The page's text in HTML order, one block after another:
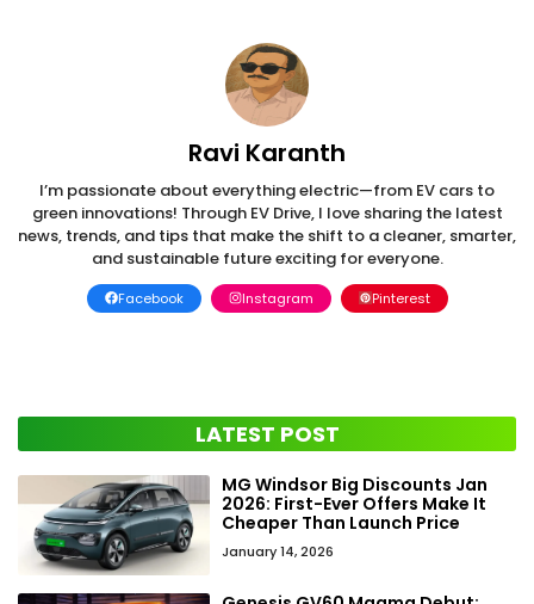
Ravi Karanth
I’m passionate about everything electric—from EV cars to
green innovations! Through EV Drive, I love sharing the latest
news, trends, and tips that make the shift to a cleaner, smarter,
and sustainable future exciting for everyone.
Facebook Instagram Pinterest
LATEST POST
MG Windsor Big Discounts Jan
2026: First-Ever Offers Make It
Cheaper Than Launch Price
January 14, 2026